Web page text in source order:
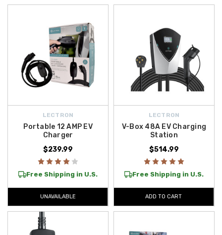
convenience. The chargers we offer are ideal for daily commuters,
charging experience. With options designed to suit different power
needs and environments, you’ll find the right setup to keep your
Genesis EV efficient and ready to go. Take advantage offree shipping
on orders over $50 across the Contiguous U.S., making it simple to
upgrade your Genesis with top-quality accessories.
LECTRON
Portable 12 AMP EV
Charger
$239.99
Free Shipping in U.S.
UNAVAILABLE
LECTRON
V-Box 48A EV Charging
Station
$514.99
Free Shipping in U.S.
ADD TO CART